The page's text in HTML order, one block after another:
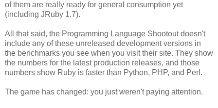
of them are really ready for general consumption yet
(including JRuby 1.7).
All that said, the Programming Language Shootout doesn't
include any of these unreleased development versions in
the benchmarks you see when you visit their site. They show
the numbers for the latest production releases, and those
numbers show Ruby is faster than Python, PHP, and Perl.
The game has changed: you just weren't paying attention.